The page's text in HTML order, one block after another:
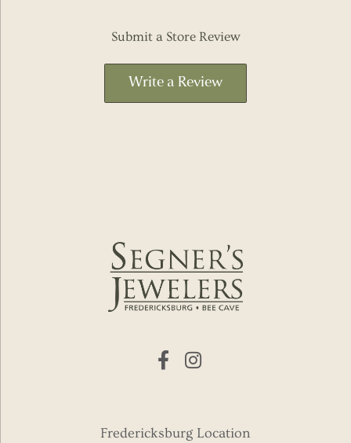
Submit a Store Review
Write a Review
Fredericksburg Location